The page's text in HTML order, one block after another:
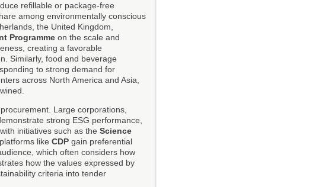
refillable or package-free
among environmentally conscious
the United Kingdom,
Programme on the scale and
creating a favorable
Similarly, food and beverage
to strong demand for
across North America and Asia,
Large corporations,
strong ESG performance,
initiatives such as the Science
like CDP gain preferential
which often considers how
how the values expressed by
criteria into tender